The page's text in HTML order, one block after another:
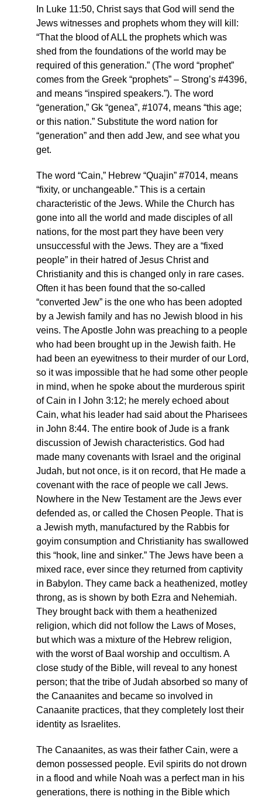
In Luke 11:50, Christ says that God will send the
Jews witnesses and prophets whom they will kill:
“That the blood of ALL the prophets which was
shed from the foundations of the world may be
required of this generation.” (The word “prophet”
comes from the Greek “prophets” – Strong’s #4396,
and means “inspired speakers.”). The word
“generation,” Gk “genea”, #1074, means “this age;
or this nation.” Substitute the word nation for
“generation” and then add Jew, and see what you
get.
The word “Cain,” Hebrew “Quajin” #7014, means
“fixity, or unchangeable.” This is a certain
characteristic of the Jews. While the Church has
gone into all the world and made disciples of all
nations, for the most part they have been very
unsuccessful with the Jews. They are a “fixed
people” in their hatred of Jesus Christ and
Christianity and this is changed only in rare cases.
Often it has been found that the so-called
“converted Jew” is the one who has been adopted
by a Jewish family and has no Jewish blood in his
veins. The Apostle John was preaching to a people
who had been brought up in the Jewish faith. He
had been an eyewitness to their murder of our Lord,
so it was impossible that he had some other people
in mind, when he spoke about the murderous spirit
of Cain in I John 3:12; he merely echoed about
Cain, what his leader had said about the Pharisees
in John 8:44. The entire book of Jude is a frank
discussion of Jewish characteristics. God had
made many covenants with Israel and the original
Judah, but not once, is it on record, that He made a
covenant with the race of people we call Jews.
Nowhere in the New Testament are the Jews ever
defended as, or called the Chosen People. That is
a Jewish myth, manufactured by the Rabbis for
goyim consumption and Christianity has swallowed
this “hook, line and sinker.” The Jews have been a
mixed race, ever since they returned from captivity
in Babylon. They came back a heathenized, motley
throng, as is shown by both Ezra and Nehemiah.
They brought back with them a heathenized
religion, which did not follow the Laws of Moses,
but which was a mixture of the Hebrew religion,
with the worst of Baal worship and occultism. A
close study of the Bible, will reveal to any honest
person; that the tribe of Judah absorbed so many of
the Canaanites and became so involved in
Canaanite practices, that they completely lost their
identity as Israelites.
The Canaanites, as was their father Cain, were a
demon possessed people. Evil spirits do not drown
in a flood and while Noah was a perfect man in his
generations, there is nothing in the Bible which